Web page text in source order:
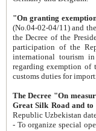
"On granting
(No.04-02-04/11) and the State Tax
the Decree of the President of the Republic of Uzbekistan dated 2 July
participation of the
international tourism in the republic"
regarding exemption of tourist agencies in Samarkand,
customs
The Decree "On measures to
- To organize special open